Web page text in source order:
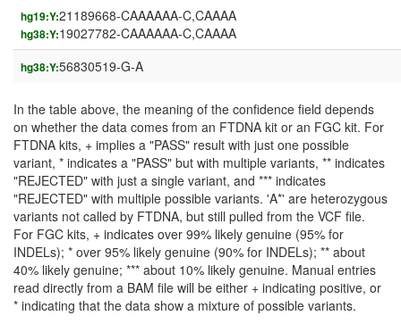
hg19:Y:21189668-CAAAAAA-C,CAAAA
hg38:Y:19027782-CAAAAAA-C,CAAAA
hg38:Y:56830519-G-A
In the table above, the meaning of the confidence field depends
on whether the data comes from an FTDNA kit or an FGC kit. For
FTDNA kits, + implies a "PASS" result with just one possible
variant, * indicates a "PASS" but with multiple variants, ** indicates
"REJECTED" with just a single variant, and *** indicates
"REJECTED" with multiple possible variants. 'A*' are heterozygous
variants not called by FTDNA, but still pulled from the VCF file.
For FGC kits, + indicates over 99% likely genuine (95% for
INDELs); * over 95% likely genuine (90% for INDELs); ** about
40% likely genuine; *** about 10% likely genuine. Manual entries
read directly from a BAM file will be either + indicating positive, or
* indicating that the data show a mixture of possible variants.